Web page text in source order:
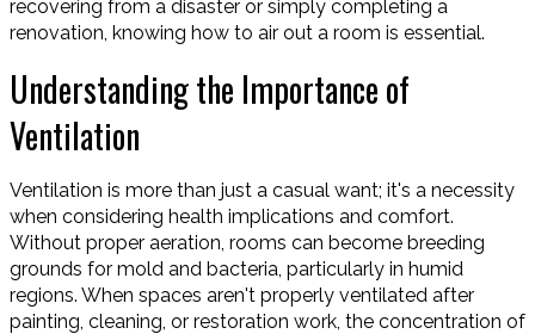
recovering from a disaster or simply completing a
renovation, knowing how to air out a room is essential.
Understanding the Importance of
Ventilation
Ventilation is more than just a casual want; it's a necessity
when considering health implications and comfort.
Without proper aeration, rooms can become breeding
grounds for mold and bacteria, particularly in humid
regions. When spaces aren't properly ventilated after
painting, cleaning, or restoration work, the concentration of